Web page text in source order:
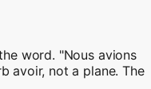
word. "Nous avions
avoir, not a plane. The